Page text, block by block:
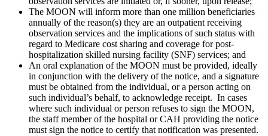
The MOON will inform more than one million beneficiaries
annually of the reason(s) they are an outpatient receiving
observation services and the implications of such status with
regard to Medicare cost sharing and coverage for post-
hospitalization skilled nursing facility (SNF) services; and
An oral explanation of the MOON must be provided, ideally
in conjunction with the delivery of the notice, and a signature
must be obtained from the individual, or a person acting on
such individual’s behalf, to acknowledge receipt. In cases
where such individual or person refuses to sign the MOON,
the staff member of the hospital or CAH providing the notice
must sign the notice to certify that notification was presented.